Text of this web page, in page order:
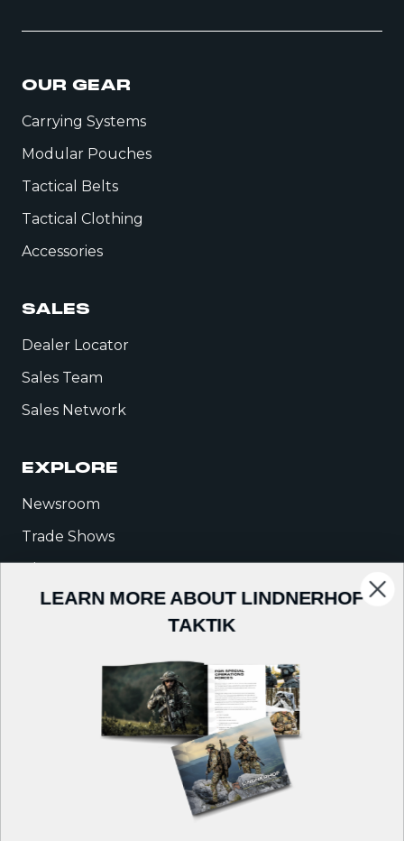
OUR GEAR
Carrying Systems
Modular Pouches
Tactical Belts
Tactical Clothing
Accessories
SALES
Dealer Locator
Sales Team
Sales Network
EXPLORE
Newsroom
Trade Shows
Blog
Warrior Talk
LEARN MORE ABOUT LINDNERHOF
TAKTIK